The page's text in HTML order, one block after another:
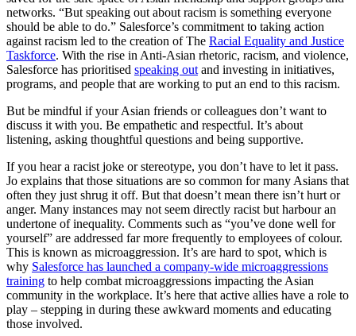
networks. “But speaking out about racism is something everyone
should be able to do.” Salesforce’s commitment to taking action
against racism led to the creation of The Racial Equality and Justice
Taskforce. With the rise in Anti-Asian rhetoric, racism, and violence,
Salesforce has prioritised speaking out and investing in initiatives,
programs, and people that are working to put an end to this racism.
But be mindful if your Asian friends or colleagues don’t want to
discuss it with you. Be empathetic and respectful. It’s about
listening, asking thoughtful questions and being supportive.
If you hear a racist joke or stereotype, you don’t have to let it pass.
Jo explains that those situations are so common for many Asians that
often they just shrug it off. But that doesn’t mean there isn’t hurt or
anger. Many instances may not seem directly racist but harbour an
undertone of inequality. Comments such as “you’ve done well for
yourself” are addressed far more frequently to employees of colour.
This is known as microaggression. It’s are hard to spot, which is
why Salesforce has launched a company-wide microaggressions
training to help combat microaggressions impacting the Asian
community in the workplace. It’s here that active allies have a role to
play – stepping in during these awkward moments and educating
those involved.